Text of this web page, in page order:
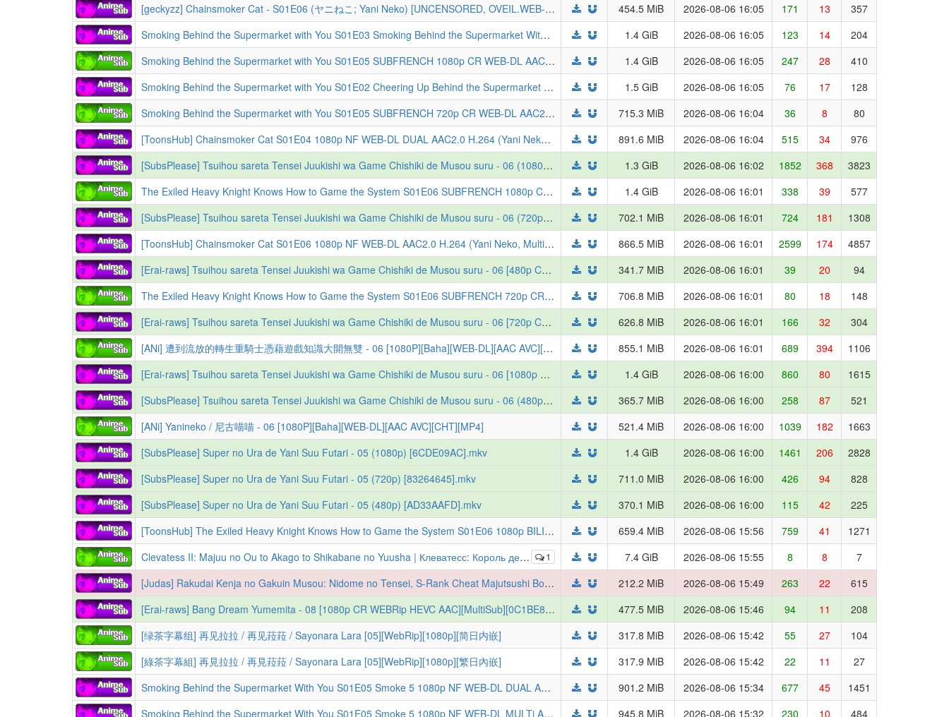
[geckyzz] Chainsmoker Cat - S01E06 (ヤニねこ; Yani Neko) [UNCENSORED, OVEIL.WEB-DL 1080P AVC, AAC, HARD SUB (EN)][5237CF5B]
454.5 MiB 2026-08-06 16:05 171 13
357
Smoking Behind the Supermarket with You S01E03 Smoking Behind the Supermarket With You and More 1080p CR WEB-DL DUAL AAC2.0 H.264-VARYG (Super no Ura de Yani Suu Futari, Dual-Audio, Multi-Subs)
1.4 GiB 2026-08-06 16:05 123 14
204
Smoking Behind the Supermarket with You S01E05 SUBFRENCH 1080p CR WEB-DL AAC2.0 x264-Tsundere-Raws (VOSTFR, Super no Ura de Yani Suu Futari)
1.4 GiB 2026-08-06 16:05 247 28
410
Smoking Behind the Supermarket with You S01E02 Cheering Up Behind the Supermarket with You 1080p CR WEB-DL MULTi AAC2.0 H.264-VARYG (Super no Ura de Yani Suu Futari, Multi-Audio, Multi-Subs)
1.5 GiB 2026-08-06 16:05 76 17
128
Smoking Behind the Supermarket with You S01E05 SUBFRENCH 720p CR WEB-DL AAC2.0 x264-Tsundere-Raws (VOSTFR, Super no Ura de Yani Suu Futari)
715.3 MiB 2026-08-06 16:04 36 8
80
[ToonsHub] Chainsmoker Cat S01E04 1080p NF WEB-DL DUAL AAC2.0 H.264 (Yani Neko, Dual-Audio, Multi-Subs, Uncensored)
891.6 MiB 2026-08-06 16:04 515 34
976
[SubsPlease] Tsuihou sareta Tensei Juukishi wa Game Chishiki de Musou suru - 06 (1080p) [2A883024].mkv
1.3 GiB 2026-08-06 16:02 1852 368
3823
The Exiled Heavy Knight Knows How to Game the System S01E06 SUBFRENCH 1080p CR WEB-DL AAC2.0 x264-Tsundere-Raws (VOSTFR, Tsuihou sareta Tensei Juukishi wa Game Chishiki de Musou suru)
1.4 GiB 2026-08-06 16:01 338 39
577
[SubsPlease] Tsuihou sareta Tensei Juukishi wa Game Chishiki de Musou suru - 06 (720p) [9C285D3F].mkv
702.1 MiB 2026-08-06 16:01 724 181
1308
[ToonsHub] Chainsmoker Cat S01E06 1080p NF WEB-DL AAC2.0 H.264 (Yani Neko, Multi-Subs, Uncensored)
866.5 MiB 2026-08-06 16:01 2599 174
4857
[Erai-raws] Tsuihou sareta Tensei Juukishi wa Game Chishiki de Musou suru - 06 [480p CR WEB-DL AVC AAC][MultiSub][B7742BE4]
341.7 MiB 2026-08-06 16:01 39 20
94
The Exiled Heavy Knight Knows How to Game the System S01E06 SUBFRENCH 720p CR WEB-DL AAC2.0 x264-Tsundere-Raws (VOSTFR, Tsuihou sareta Tensei Juukishi wa Game Chishiki de Musou suru)
706.8 MiB 2026-08-06 16:01 80 18
148
[Erai-raws] Tsuihou sareta Tensei Juukishi wa Game Chishiki de Musou suru - 06 [720p CR WEB-DL AVC AAC][MultiSub][CB50483A]
626.8 MiB 2026-08-06 16:01 166 32
304
[ANi] 遭到流放的轉生重騎士憑藉遊戲知識大開無雙 - 06 [1080P][Baha][WEB-DL][AAC AVC][CHT][MP4]
855.1 MiB 2026-08-06 16:01 689 394
1106
[Erai-raws] Tsuihou sareta Tensei Juukishi wa Game Chishiki de Musou suru - 06 [1080p CR WEB-DL AVC AAC][MultiSub][6E06C5BB]
1.4 GiB 2026-08-06 16:00 860 80
1615
[SubsPlease] Tsuihou sareta Tensei Juukishi wa Game Chishiki de Musou suru - 06 (480p) [36CF354B].mkv
365.7 MiB 2026-08-06 16:00 258 87
521
[ANi] Yanineko / 尼古喵喵 - 06 [1080P][Baha][WEB-DL][AAC AVC][CHT][MP4]
521.4 MiB 2026-08-06 16:00 1039 182
1663
[SubsPlease] Super no Ura de Yani Suu Futari - 05 (1080p) [6CDE09AC].mkv
1.4 GiB 2026-08-06 16:00 1461 206
2828
[SubsPlease] Super no Ura de Yani Suu Futari - 05 (720p) [83264645].mkv
711.0 MiB 2026-08-06 16:00 426 94
828
[SubsPlease] Super no Ura de Yani Suu Futari - 05 (480p) [AD33AAFD].mkv
370.1 MiB 2026-08-06 16:00 115 42
225
[ToonsHub] The Exiled Heavy Knight Knows How to Game the System S01E06 1080p BILI WEB-DL AAC2.0 H.265 (Tsuihou Sareta Tensei Juukishi wa Game Chishiki de Musou Suru, Multi-Subs)
659.4 MiB 2026-08-06 15:56 759 41 1271
1
Clevatess II: Majuu no Ou to Akago to Shikabane no Yuusha | Клеватесс: Король демонических зверей, младенец и герой-нежить [ТВ-2] [2026] [05 of 12] [WEBRip] [1080p] [RUS + JAP] 7.4 GiB 2026-08-06 15:55 8 8
7
[Judas] Rakudai Kenja no Gakuin Musou: Nidome no Tensei, S-Rank Cheat Majutsushi Boukenroku (From Overshadowed to Overpowered: Second Reincarnation of a Talentless Sage) - S01E07 [1080p][HEVC x265 10bit][Multi-Subs] (Weekly)
212.2 MiB 2026-08-06 15:49 263 22
615
[Erai-raws] Bang Dream Yumemita - 08 [1080p CR WEBRip HEVC AAC][MultiSub][0C1BE88F]
477.5 MiB 2026-08-06 15:46 94 11
208
[绿茶字幕组] 再见拉拉 / 再见菈菈 / Sayonara Lara [05][WebRip][1080p][简日内嵌]
317.8 MiB 2026-08-06 15:42 55 27
104
[綠茶字幕組] 再見拉拉 / 再見菈菈 / Sayonara Lara [05][WebRip][1080p][繁日內嵌]
317.9 MiB 2026-08-06 15:42 22 11
27
Smoking Behind the Supermarket With You S01E05 Smoke 5 1080p NF WEB-DL DUAL AAC2.0 H.264-VARYG (Super no Ura de Yani Suu Futari, Dual-Audio, Multi-Subs)
901.2 MiB 2026-08-06 15:34 677 45
1451
Smoking Behind the Supermarket With You S01E05 Smoke 5 1080p NF WEB-DL MULTi AAC2.0 H.264-VARYG (Super no Ura de Yani Suu Futari, Multi-Audio, Multi-Subs)
945.8 MiB 2026-08-06 15:32 230 10 484